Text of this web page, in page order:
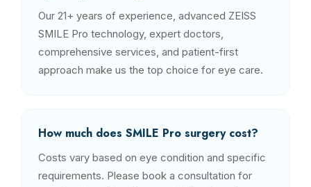
Our 21+ years of experience, advanced ZEISS
SMILE Pro technology, expert doctors,
comprehensive services, and patient-first
approach make us the top choice for eye care.
How much does SMILE Pro surgery cost?
Costs vary based on eye condition and specific
requirements. Please book a consultation for